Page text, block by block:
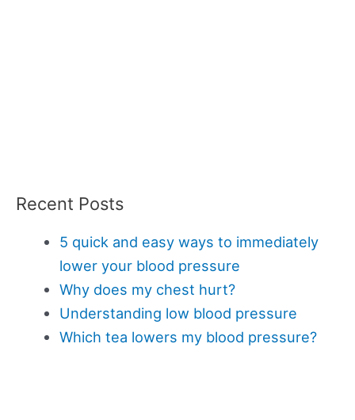
Recent Posts
5 quick and easy ways to immediately
lower your blood pressure
Why does my chest hurt?
Understanding low blood pressure
Which tea lowers my blood pressure?